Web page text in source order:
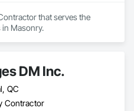
that serves the
in Masonry.
DM Inc.
QC
Contractor